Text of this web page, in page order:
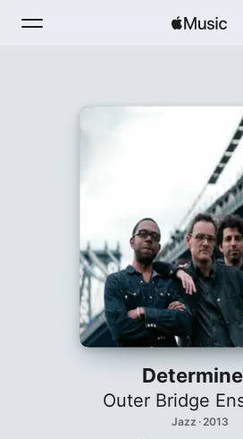
Install Apple
Outer Bridge
Jazz · 2013